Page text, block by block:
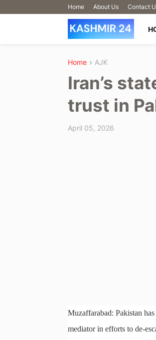
Home About Us Contact
Home AJK
Iran’s
trust in
April 05, 2026
Muzaffarabad: Pakistan
mediator in efforts to de-